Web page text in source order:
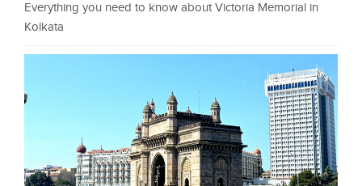
Everything you need to know about Victoria Memorial in
Kolkata